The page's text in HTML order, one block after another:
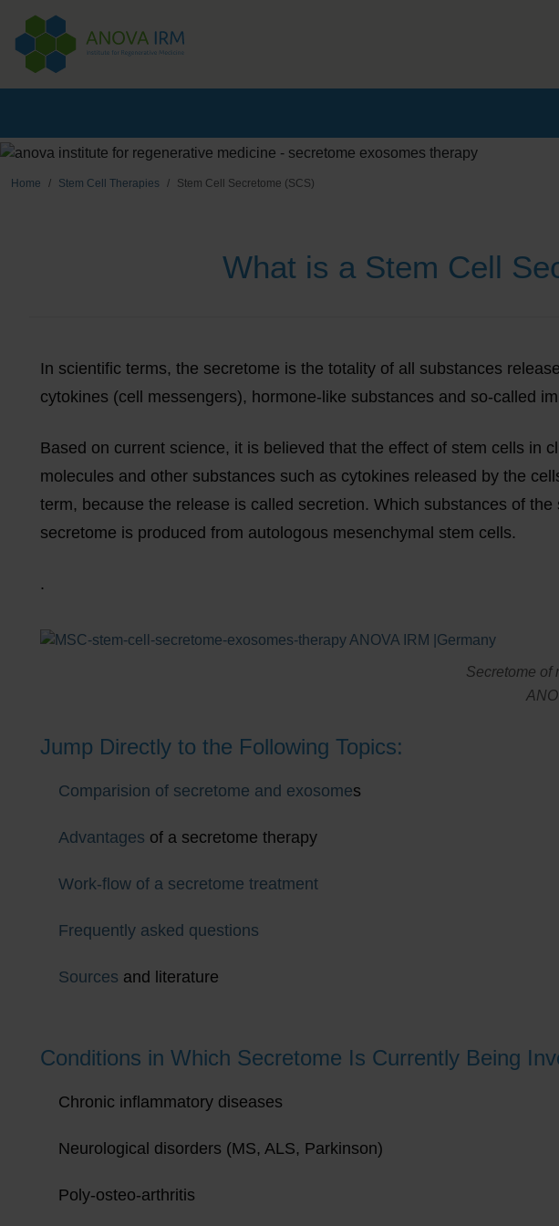
Home Stem Cell Therapies Stem Cell Secretome (SCS)
What is a Stem Cell
In scientific terms, the secretome is the totality of all substances
cytokines (cell messengers), hormone-like substances and so-called
Based on current science, it is believed that the effect of stem cells in
molecules and other substances such as cytokines released by the
term, because the release is called secretion. Which substances of
secretome is produced from autologous mesenchymal stem cells.
.
Secretome of
Jump Directly to the Following Topics:
Comparision of secretome and exosomes
Advantages of a secretome therapy
Work-flow of a secretome treatment
Frequently asked questions
Sources and literature
Conditions in Which Secretome Is Currently Being
Chronic inflammatory diseases
Neurological disorders (MS, ALS, Parkinson)
Poly-osteo-arthritis